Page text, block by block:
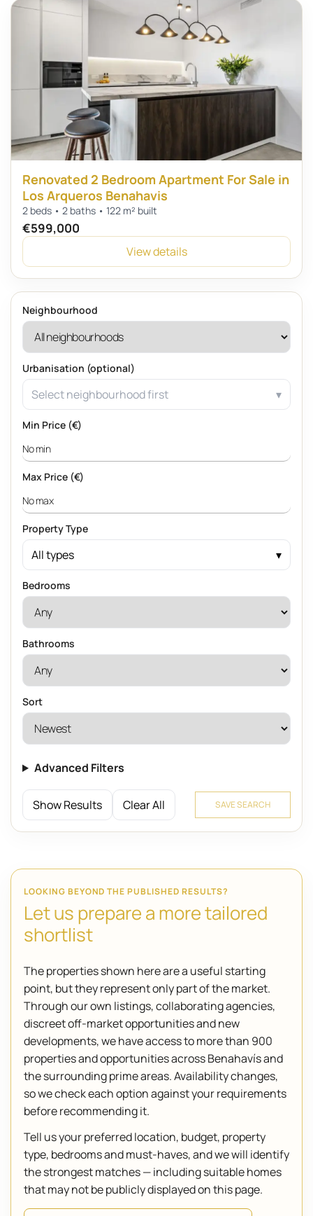
Renovated 2 Bedroom Apartment For Sale in
Los Arqueros Benahavis
2 beds • 2 baths • 122 m² built
€599,000
View details
Neighbourhood
Urbanisation (optional)
Select neighbourhood first
Min Price (€)
Max Price (€)
Property Type
All types
Bedrooms
Bathrooms
Sort
Advanced Filters
Show Results Clear All SAVE SEARCH
LOOKING BEYOND THE PUBLISHED RESULTS?
Let us prepare a more tailored
shortlist
The properties shown here are a useful starting
point, but they represent only part of the market.
Through our own listings, collaborating agencies,
discreet off-market opportunities and new
developments, we have access to more than 900
properties and opportunities across Benahavís and
the surrounding prime areas. Availability changes,
so we check each option against your requirements
before recommending it.
Tell us your preferred location, budget, property
type, bedrooms and must-haves, and we will identify
the strongest matches — including suitable homes
that may not be publicly displayed on this page.